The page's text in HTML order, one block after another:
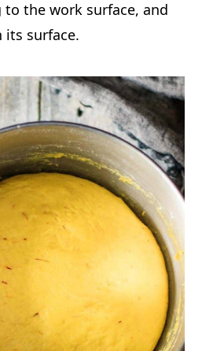
the work surface, and
its surface.